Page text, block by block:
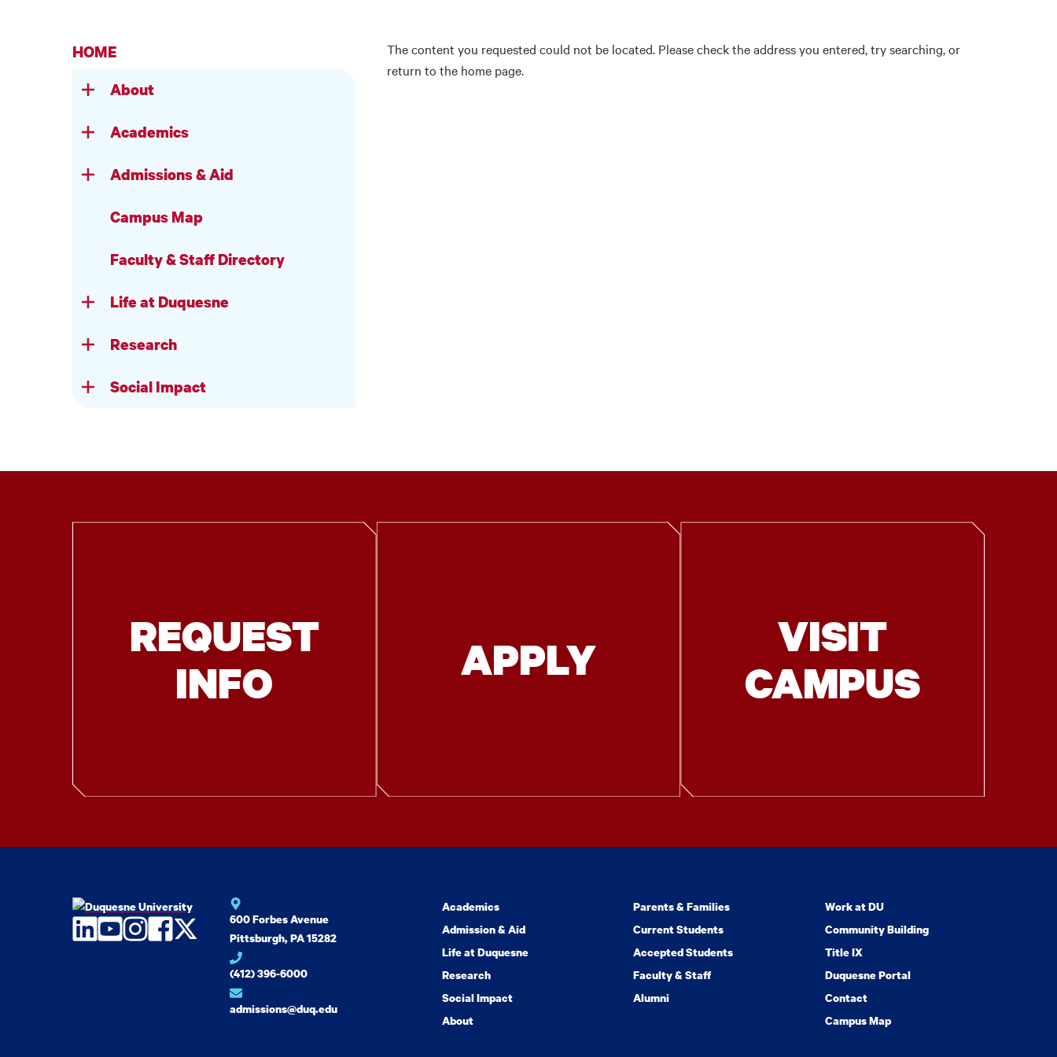
HOME
About
Academics
Admissions & Aid
Campus Map
Faculty & Staff Directory
Life at Duquesne
Research
Social Impact
The content you requested could not be located. Please check the address you entered, try searching, or
return to the home page.
REQUEST
INFO
APPLY
VISIT
CAMPUS
LinkedIn
YouTube
Instagram
Facebook
Twitter600 Forbes Avenue
Pittsburgh, PA 15282
(412) 396-6000
admissions@duq.edu
Academics
Admission & Aid
Life at Duquesne
Research
Social Impact
About
Parents & Families
Current Students
Accepted Students
Faculty & Staff
Alumni
Work at DU
Community Building
Title IX
Duquesne Portal
Contact
Campus Map